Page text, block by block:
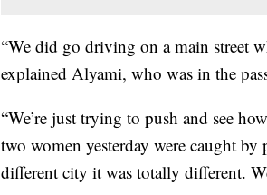
“We did go driving on a main street
explained Alyami, who was in the
“We’re just trying to push and see
two women yesterday were caught
different city it was totally different.